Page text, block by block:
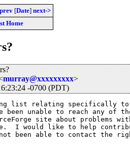
[Date] next->
Home
murray@xxxxxxxxx>
-0700 (PDT)
list relating specifically
been unable to reach any of
site about problems
I would like to help
been able to contact the